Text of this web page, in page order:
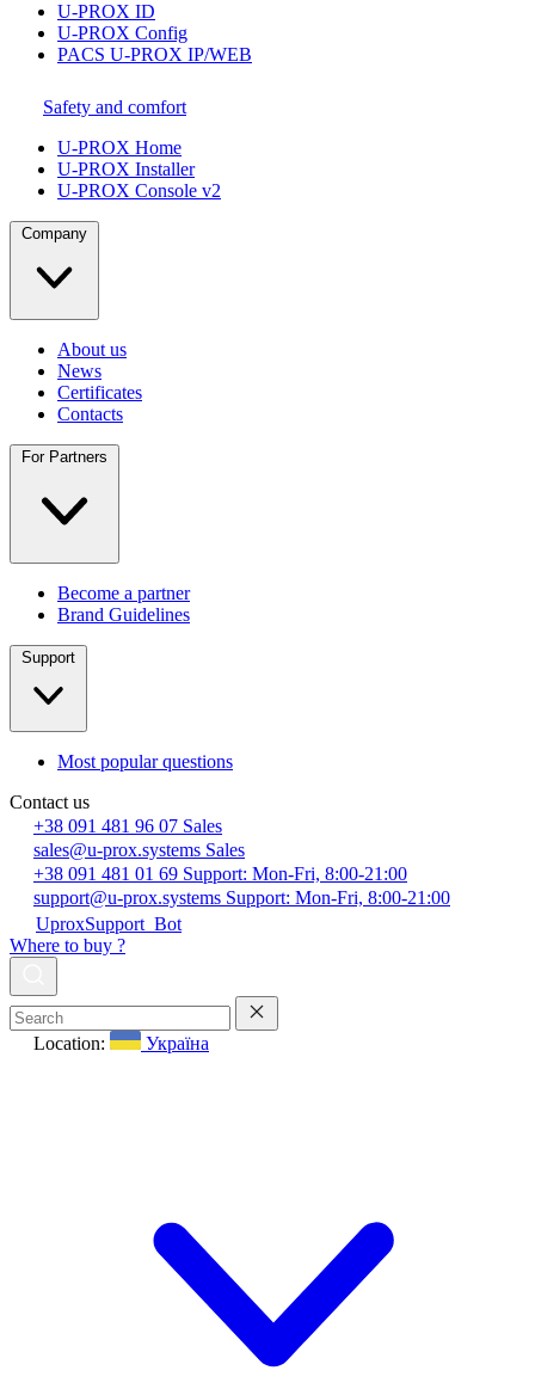
U-PROX ID
U-PROX Config
PACS U-PROX IP/WEB
Safety and comfort
U-PROX Home
U-PROX Installer
U-PROX Console v2
Company
About us
News
Certificates
Contacts
For Partners
Become a partner
Brand Guidelines
Support
Most popular questions
Contact us
+38 091 481 96 07 Sales
sales@u-prox.systems Sales
+38 091 481 01 69 Support: Mon-Fri, 8:00-21:00
support@u-prox.systems Support: Mon-Fri, 8:00-21:00
UproxSupport_Bot
Where to buy ?
Location: Україна